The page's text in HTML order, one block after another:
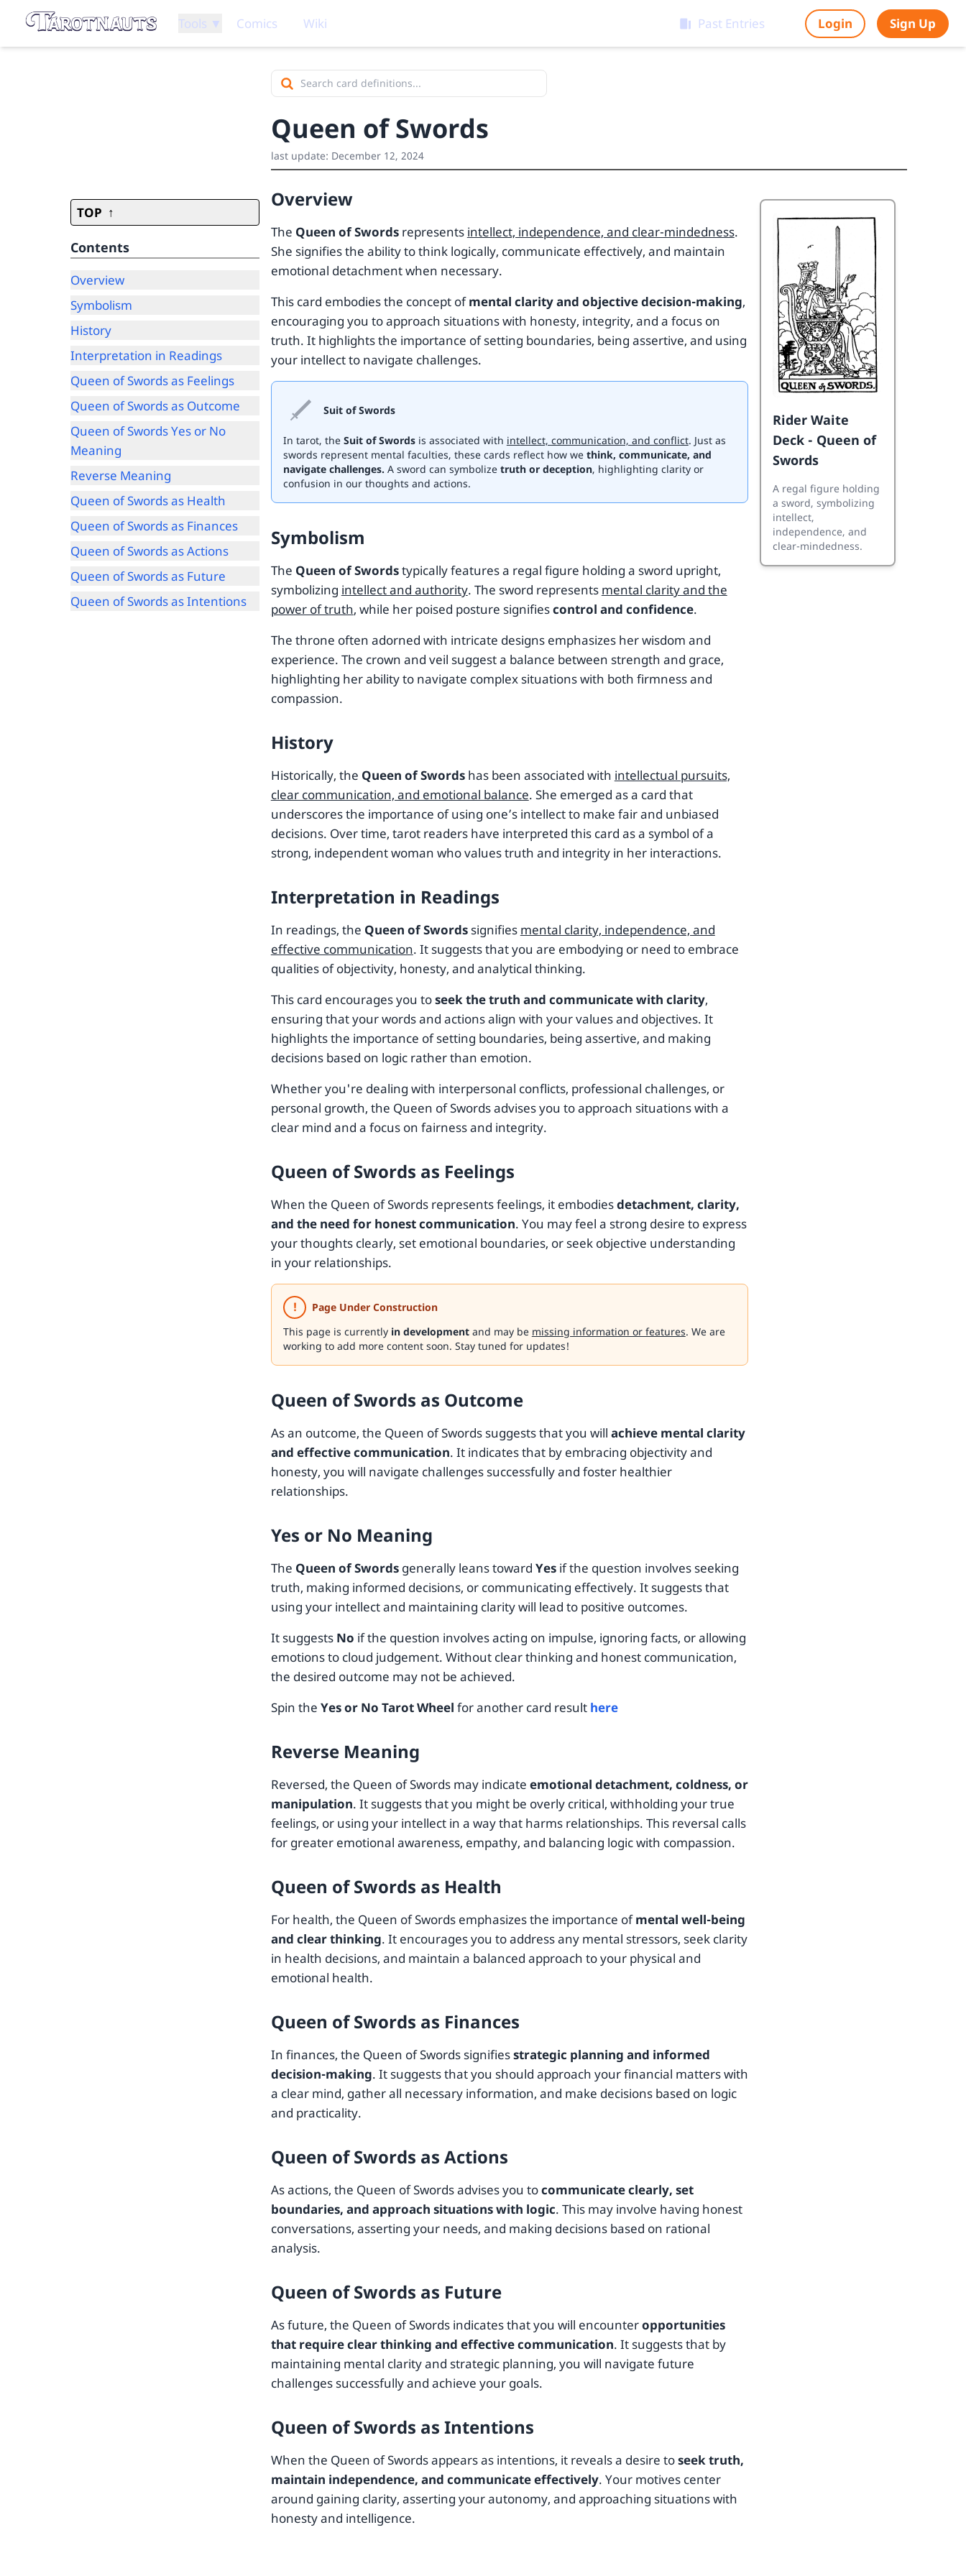
Tools ▼ Comics Wiki Past Entries Login Sign Up
Queen of Swords
last update: December 12, 2024
TOP
Contents
Overview
Symbolism
History
Interpretation in Readings
Queen of Swords as Feelings
Queen of Swords as Outcome
Queen of Swords Yes or No
Meaning
Reverse Meaning
Queen of Swords as Health
Queen of Swords as Finances
Queen of Swords as Actions
Queen of Swords as Future
Queen of Swords as Intentions
Overview
The Queen of Swordsrepresents intellect, independence, and clear-mindedness.
She signifies the ability to think logically, communicate effectively, and maintain
emotional detachment when necessary.
This card embodies the concept ofmental clarity and objective decision-making,
encouraging you to approach situations with honesty, integrity, and a focus on
truth. It highlights the importance of setting boundaries, being assertive, and using
your intellect to navigate challenges.
Suit of Swords
In tarot, the Suit of Swordsis associated with intellect, communication, and conflict. Just as
swords represent mental faculties, these cards reflect how we think, communicate, and
navigate challenges. A sword can symbolize truth or deception, highlighting clarity or
confusion in our thoughts and actions.
Symbolism
The Queen of Swordstypically features a regal figure holding a sword upright,
symbolizing intellect and authority. The sword represents mental clarity and the
power of truth, while her poised posture signifiescontrol and confidence.
The throne often adorned with intricate designs emphasizes her wisdom and
experience. The crown and veil suggest a balance between strength and grace,
highlighting her ability to navigate complex situations with both firmness and
compassion.
History
Historically, the Queen of Swordshas been associated with intellectual pursuits,
clear communication, and emotional balance. She emerged as a card that
underscores the importance of using one’s intellect to make fair and unbiased
decisions. Over time, tarot readers have interpreted this card as a symbol of a
strong, independent woman who values truth and integrity in her interactions.
Interpretation in Readings
In readings, the Queen of Swordssignifies mental clarity, independence, and
effective communication. It suggests that you are embodying or need to embrace
qualities of objectivity, honesty, and analytical thinking.
This card encourages you toseek the truth and communicate with clarity,
ensuring that your words and actions align with your values and objectives. It
highlights the importance of setting boundaries, being assertive, and making
decisions based on logic rather than emotion.
Whether you're dealing with interpersonal conflicts, professional challenges, or
personal growth, the Queen of Swords advises you to approach situations with a
clear mind and a focus on fairness and integrity.
Queen of Swords as Feelings
When the Queen of Swords represents feelings, it embodiesdetachment, clarity,
and the need for honest communication. You may feel a strong desire to express
your thoughts clearly, set emotional boundaries, or seek objective understanding
in your relationships.
!
Page Under Construction
This page is currently in developmentand may be missing information or features. We are
working to add more content soon. Stay tuned for updates!
Queen of Swords as Outcome
As an outcome, the Queen of Swords suggests that you will achieve mental clarity
and effective communication. It indicates that by embracing objectivity and
honesty, you will navigate challenges successfully and foster healthier
relationships.
Yes or No Meaning
The Queen of Swordsgenerally leans toward Yesif the question involves seeking
truth, making informed decisions, or communicating effectively. It suggests that
using your intellect and maintaining clarity will lead to positive outcomes.
It suggests No if the question involves acting on impulse, ignoring facts, or allowing
emotions to cloud judgement. Without clear thinking and honest communication,
the desired outcome may not be achieved.
Spin the Yes or No Tarot Wheel for another card result here
Reverse Meaning
Reversed, the Queen of Swords may indicate emotional detachment, coldness, or
manipulation. It suggests that you might be overly critical, withholding your true
feelings, or using your intellect in a way that harms relationships. This reversal calls
for greater emotional awareness, empathy, and balancing logic with compassion.
Queen of Swords as Health
For health, the Queen of Swords emphasizes the importance ofmental well-being
and clear thinking. It encourages you to address any mental stressors, seek clarity
in health decisions, and maintain a balanced approach to your physical and
emotional health.
Queen of Swords as Finances
In finances, the Queen of Swords signifiesstrategic planning and informed
decision-making. It suggests that you should approach your financial matters with
a clear mind, gather all necessary information, and make decisions based on logic
and practicality.
Queen of Swords as Actions
As actions, the Queen of Swords advises you tocommunicate clearly, set
boundaries, and approach situations with logic. This may involve having honest
conversations, asserting your needs, and making decisions based on rational
analysis.
Queen of Swords as Future
As future, the Queen of Swords indicates that you will encounteropportunities
that require clear thinking and effective communication. It suggests that by
maintaining mental clarity and strategic planning, you will navigate future
challenges successfully and achieve your goals.
Queen of Swords as Intentions
When the Queen of Swords appears as intentions, it reveals a desire toseek truth,
maintain independence, and communicate effectively. Your motives center
around gaining clarity, asserting your autonomy, and approaching situations with
honesty and intelligence.
Rider Waite
Deck - Queen of
Swords
A regal figure holding
a sword, symbolizing
intellect,
independence, and
clear-mindedness.